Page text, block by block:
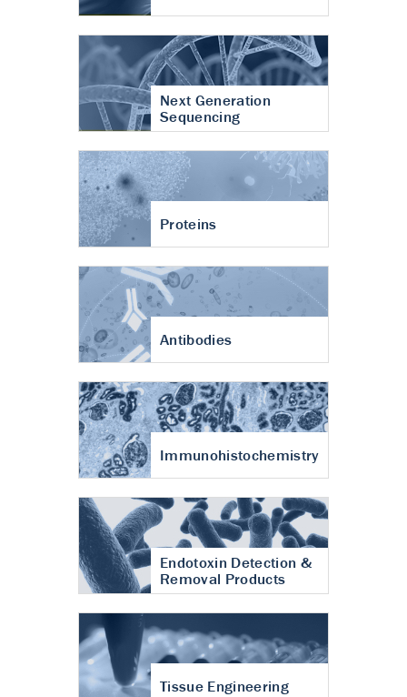
Next Generation
Sequencing
Proteins
Antibodies
Immunohistochemistry
Endotoxin Detection &
Removal Products
Tissue Engineering